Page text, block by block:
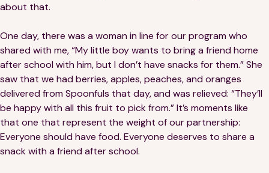
about that.
One day, there was a woman in line for our program who
shared with me, “My little boy wants to bring a friend home
after school with him, but I don’t have snacks for them.” She
saw that we had berries, apples, peaches, and oranges
delivered from Spoonfuls that day, and was relieved: “They’ll
be happy with all this fruit to pick from.” It’s moments like
that one that represent the weight of our partnership:
Everyone should have food. Everyone deserves to share a
snack with a friend after school.
FEATURED
News
Blog
Events